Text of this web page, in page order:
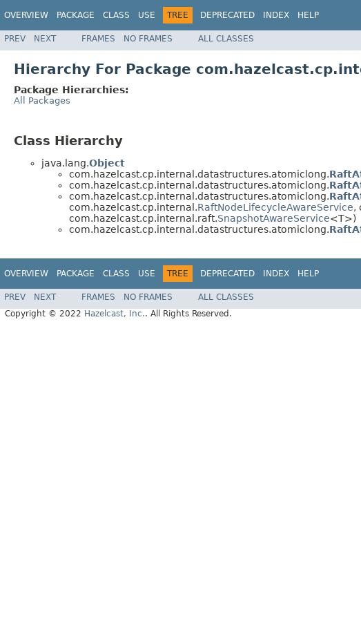
OVERVIEW PACKAGE CLASS USE TREE DEPRECATED INDEX HELP
PREV NEXT FRAMES NO FRAMES ALL CLASSES
Hierarchy For Package
Package Hierarchies:
All Packages
Class Hierarchy
java.lang.Object
com.hazelcast.cp.internal.datastructures.atomiclong.
com.hazelcast.cp.internal.datastructures.atomiclong.
com.hazelcast.cp.internal.datastructures.atomiclong.
com.hazelcast.cp.internal.RaftNodeLifecycleAwareService,
com.hazelcast.cp.internal.raft.SnapshotAwareService<T>)
com.hazelcast.cp.internal.datastructures.atomiclong.
OVERVIEW PACKAGE CLASS USE TREE DEPRECATED INDEX HELP
PREV NEXT FRAMES NO FRAMES
ALL CLASSES
Copyright © 2022 Hazelcast, Inc.. All Rights Reserved.